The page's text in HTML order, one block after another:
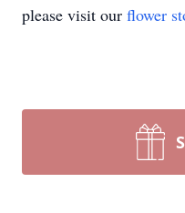
please visit our flower